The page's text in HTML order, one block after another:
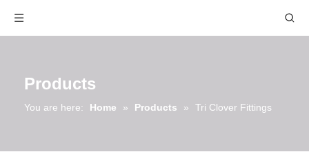
Products
You are here: Home » Products » Tri Clover Fittings